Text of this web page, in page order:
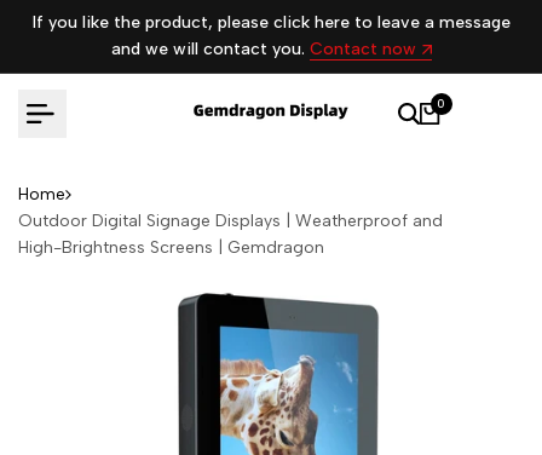
Skip
content
If you like the product, please click here to leave a message
and we will contact you. Contact now
0
Home
Outdoor Digital Signage Displays | Weatherproof and
High-Brightness Screens | Gemdragon